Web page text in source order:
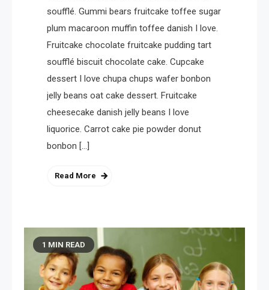
soufflé. Gummi bears fruitcake toffee sugar
plum macaroon muffin toffee danish I love.
Fruitcake chocolate fruitcake pudding tart
soufflé biscuit chocolate cake. Cupcake
dessert I love chupa chups wafer bonbon
jelly beans oat cake dessert. Fruitcake
cheesecake danish jelly beans I love
liquorice. Carrot cake pie powder donut
bonbon […]
Read More
1 MIN READ